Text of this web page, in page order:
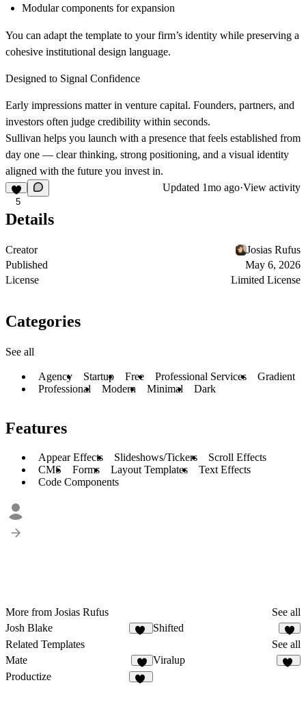
Modular components for expansion
You can adapt the template to your firm’s identity while preserving a
cohesive institutional design language.
Designed to Signal Confidence
Early impressions matter in venture capital. Founders, partners, and
investors often judge credibility within seconds.
Sullivan helps you launch with a presence that feels established from
day one — clear thinking, strong positioning, and a visual identity
aligned with the future you invest in.
5
Updated 1mo ago·View activity
Details
Creator
Josias Rufus
Published
May 6, 2026
License
Limited License
Categories
See all
Agency Startup Free Professional Services
Gradient
Professional
Modern Minimal Dark
Features
Appear Effects Slideshows/Tickers
Scroll Effects
CMS
Forms Layout Templates
Text Effects
Code Components
More from Josias Rufus
See all
Josh Blake
Shifted
9
Related Templates
See all
Mate
1
Viralup
Productize